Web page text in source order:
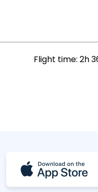
Flight time: 2h